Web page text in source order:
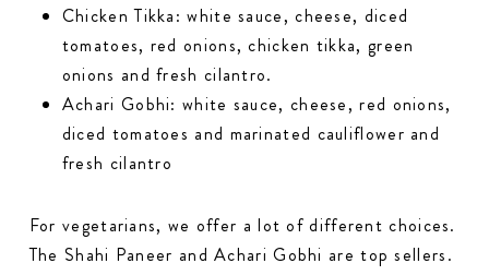
Chicken Tikka: white sauce, cheese, diced
tomatoes, red onions, chicken tikka, green
onions and fresh cilantro.
Achari Gobhi: white sauce, cheese, red onions,
diced tomatoes and marinated cauliflower and
fresh cilantro
For vegetarians, we offer a lot of different choices.
The Shahi Paneer and Achari Gobhi are top sellers.